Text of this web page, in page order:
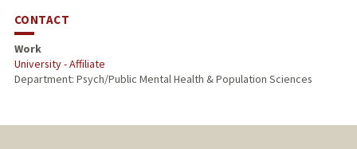
CONTACT
Work
University - Affiliate
Department: Psych/Public Mental Health & Population Sciences